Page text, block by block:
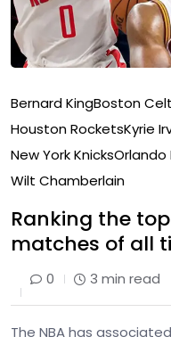
Bernard KingBoston
Houston RocketsKyrie
New York KnicksOrlando
Wilt Chamberlain
Ranking the
matches of all
0 3 min read
The NBA has